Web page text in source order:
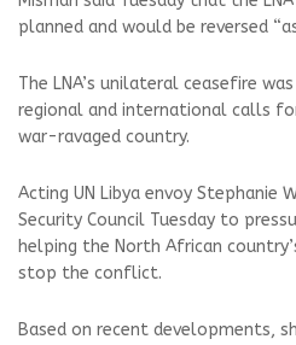
planned and would be reversed
The LNA’s unilateral ceasefire
regional and international calls
war-ravaged country.
Acting UN Libya envoy Stephanie
Security Council Tuesday to
helping the North African
stop the conflict.
Based on recent developments,